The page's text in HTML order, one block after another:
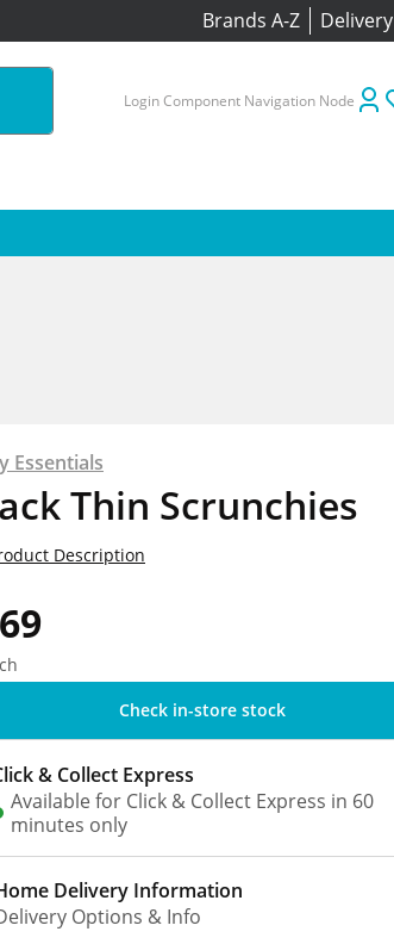
Brands A-Z Delivery
Login Component Navigation Node
Essentials
Thin Scrunchies
Description
Check in-store stock
& Collect Express
Available for Click & Collect Express in 60
minutes only
Delivery Information
Options & Info